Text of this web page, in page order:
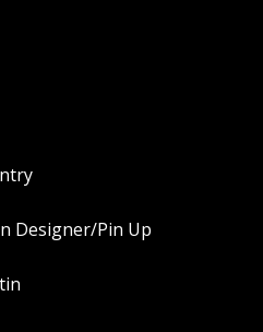
Designer/Pin Up